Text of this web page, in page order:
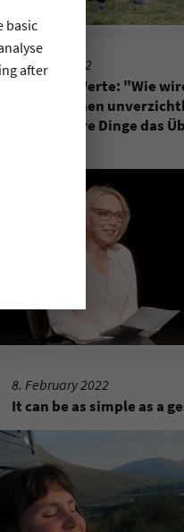
basic
after
8. March 2022
#WissensWerte: "Wie
die Menschen
doch andere Dinge das
8. February 2022
It can be as simple as a